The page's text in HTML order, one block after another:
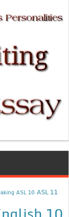
ASL 10 ASL 11